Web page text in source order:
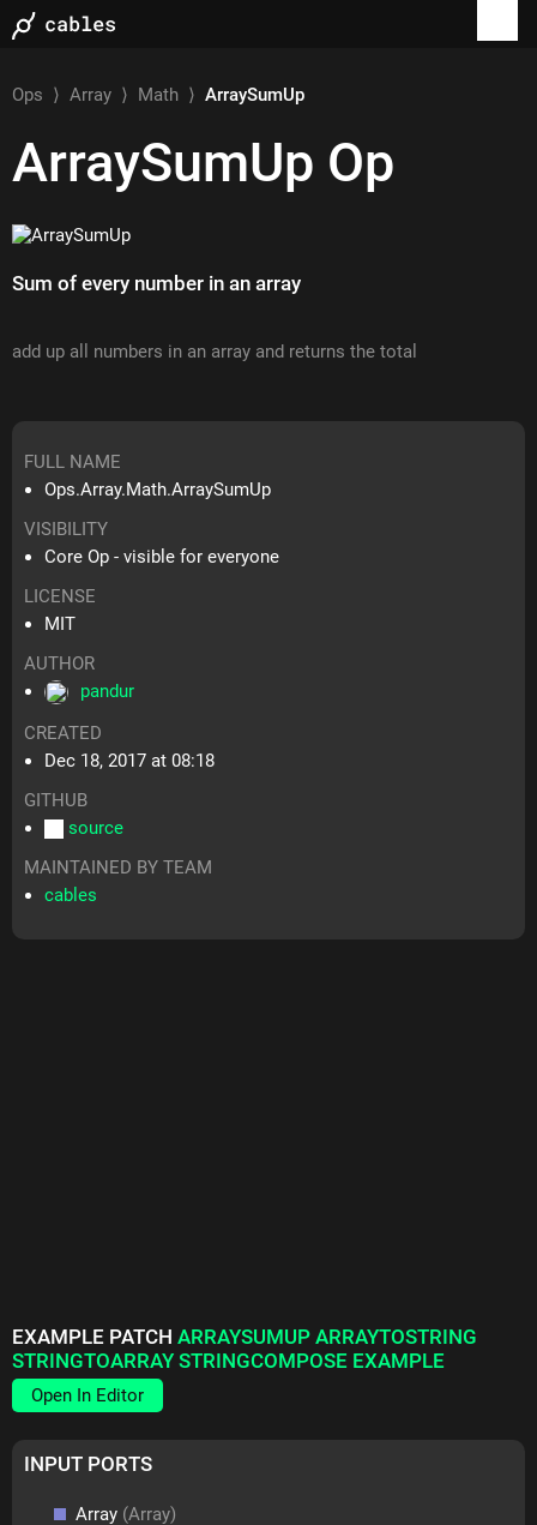
Ops ⟩Array ⟩ Math ⟩ArraySumUp
ArraySumUp Op
Sum of every number in an array
add up all numbers in an array and returns the total
FULL NAME
Ops.Array.Math.ArraySumUp
VISIBILITY
Core Op - visible for everyone
LICENSE
MIT
AUTHOR
pandur
CREATED
Dec 18, 2017 at 08:18
GITHUB
source
MAINTAINED BY TEAM
cables
EXAMPLE PATCHARRAYSUMUP ARRAYTOSTRING
STRINGTOARRAY STRINGCOMPOSE EXAMPLE
Open In Editor
INPUT PORTS
Array (Array)